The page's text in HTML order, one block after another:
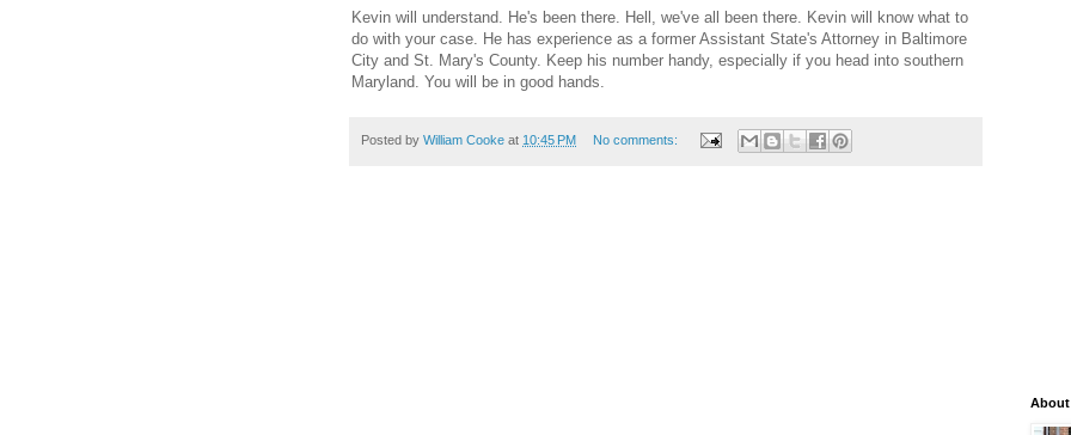
Kevin will understand. He's been there. Hell, we've all been there. Kevin will know what to
do with your case. He has experience as a former Assistant State's Attorney in Baltimore
City and St. Mary's County. Keep his number handy, especially if you head into southern
Maryland. You will be in good hands.
Posted by William Cooke at 10:45 PM No comments:
About